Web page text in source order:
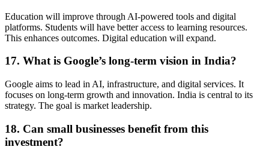
Education will improve through AI-powered tools and digital
platforms. Students will have better access to learning resources.
This enhances outcomes. Digital education will expand.
17. What is Google’s long-term vision in India?
Google aims to lead in AI, infrastructure, and digital services. It
focuses on long-term growth and innovation. India is central to its
strategy. The goal is market leadership.
18. Can small businesses benefit from this
investment?